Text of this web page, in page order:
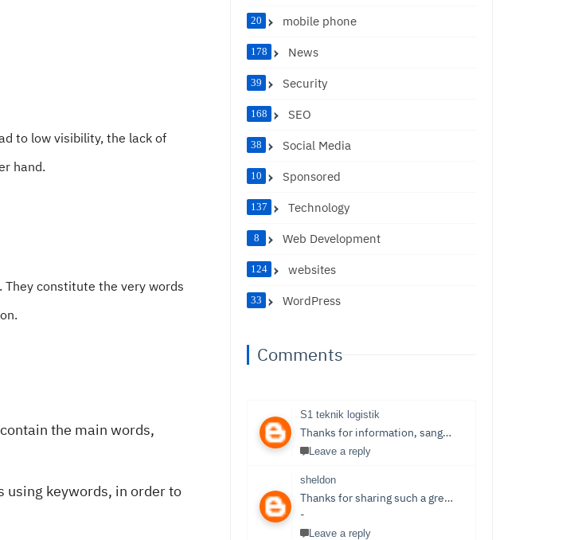
to low visibility, the lack of
hand.
. They constitute the very words
the main words,
keywords, in order to
mobile phone
20
News
178
Security
39
SEO
168
Social Media
38
Sponsored
10
Technology
137
Web Development
8
websites
124
WordPress
33
Comments
S1 teknik logistik
Thanks for information, sangat bermanfaat sekali,
Leave a reply
sheldon
Thanks for sharing such a great post. Nice Post I Enjoyed!You can also check out
-
Leave a reply